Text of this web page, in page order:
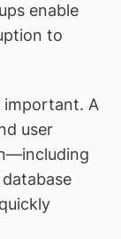
enable
to
important. A
user